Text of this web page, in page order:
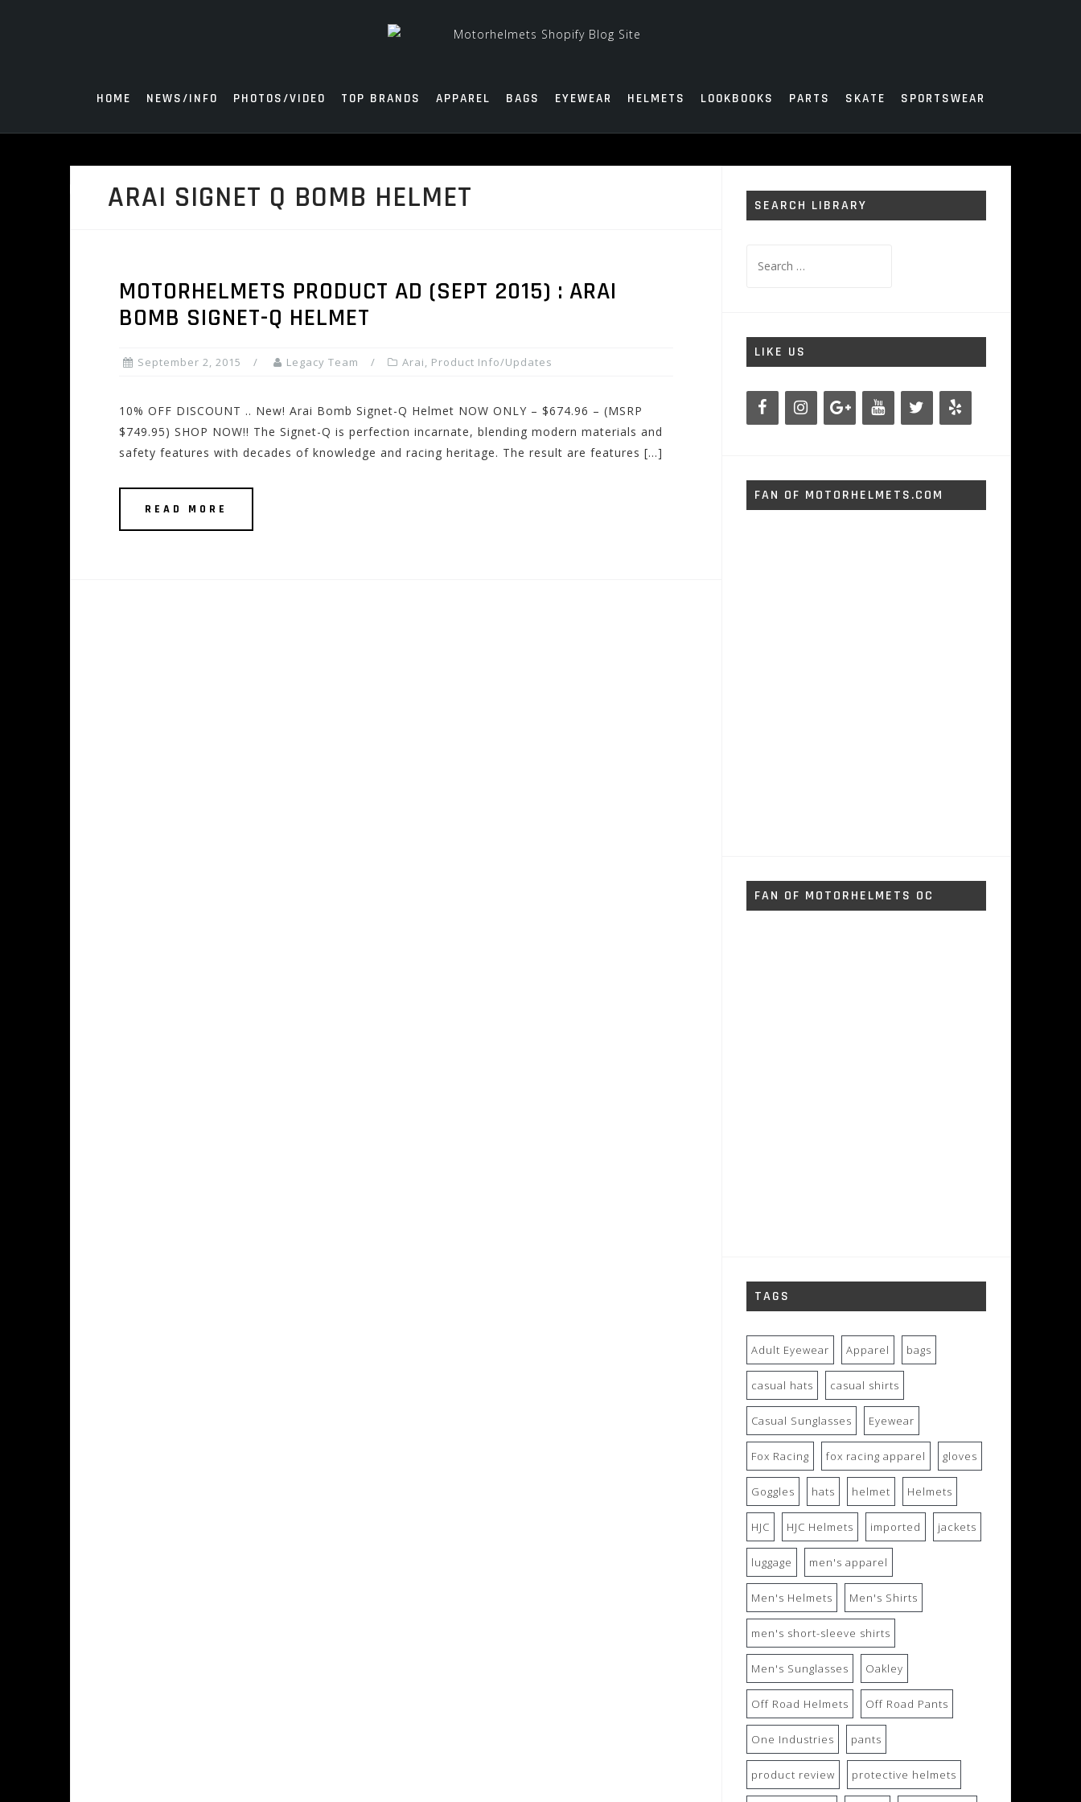
HOME NEWS/INFO PHOTOS/VIDEO TOP BRANDS APPAREL BAGS EYEWEAR HELMETS LOOKBOOKS PARTS SKATE SPORTSWEAR
ARAI SIGNET Q BOMB HELMET
MOTORHELMETS PRODUCT AD (SEPT 2015) : ARAI
BOMB SIGNET-Q HELMET
September 2, 2015 Legacy Team Arai, Product Info/Updates
10% OFF DISCOUNT .. New! Arai Bomb Signet-Q Helmet NOW ONLY – $674.96 – (MSRP
$749.95) SHOP NOW!! The Signet-Q is perfection incarnate, blending modern materials and
safety features with decades of knowledge and racing heritage. The result are features […]
READ MORE
SEARCH LIBRARY
for:
LIKE US
FAN OF MOTORHELMETS.COM
FAN OF MOTORHELMETS OC
TAGS
Adult Eyewear Apparel bags
casual hats casual shirts
Casual Sunglasses Eyewear
Fox Racing fox racing apparel gloves
Goggles hats helmet Helmets
HJC HJC Helmets imported jackets
luggage men's apparel
Men's Helmets Men's Shirts
men's short-sleeve shirts
Men's Sunglasses Oakley
Off Road Helmets Off Road Pants
One Industries pants
product review protective helmets